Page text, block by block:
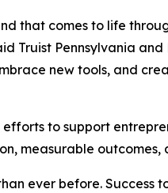
that comes to life
Truist Pennsylvania
new tools, and
to support
measurable outcomes,
ever before. Success